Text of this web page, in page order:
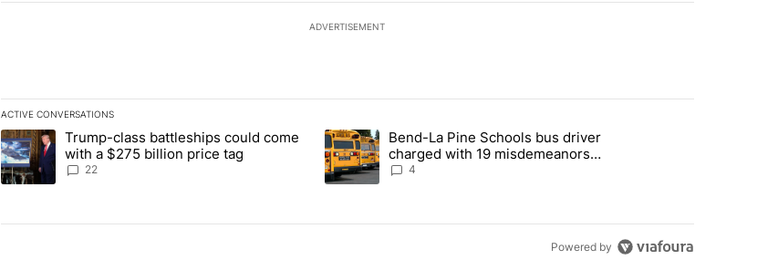
ADVERTISEMENT
ACTIVE CONVERSATIONS
The following is a list of the most commented articles in the last 7 days.
A trending article titled "Trump-class battleships could come with a $275 billion price tag" with 22 comments.
Trump-class battleships could come
with a $275 billion price tag
22
A trending article titled "Bend-La Pine Schools bus driver charged with 19
Bend-La Pine Schools bus driver
charged with 19 misdemeanors
following April incident
4
Powered by